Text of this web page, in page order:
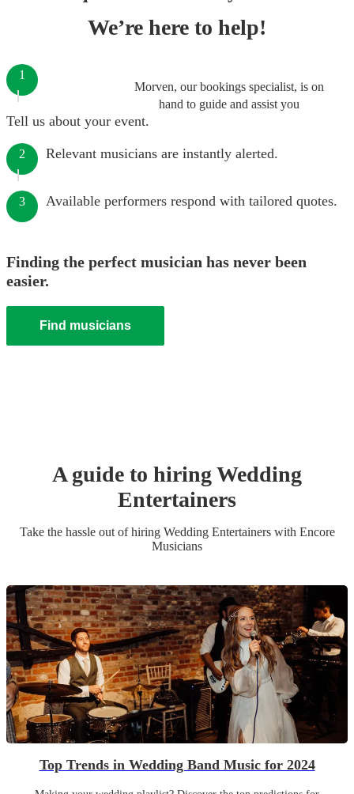
We’re here to help!
Morven, our bookings specialist, is on
hand to guide and assist you
1
Tell us about your event.
2 Relevant musicians are instantly alerted.
3 Available performers respond with tailored quotes.
Finding the perfect musician has never been
easier.
Find musicians
A guide to hiringWedding
Entertainers
Take the hassle out of hiring Wedding Entertainerswith Encore
Musicians
Top Trends in Wedding Band Music for 2024